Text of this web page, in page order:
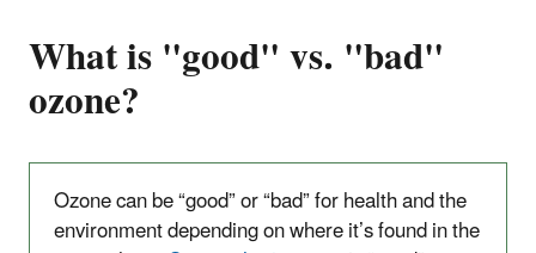
What is "good" vs. "bad"
ozone?
Ozone can be “good” or “bad” for health and the
environment depending on where it’s found in the